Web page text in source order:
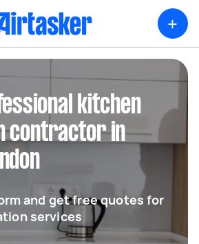
+
kitchen
contractor in
and get free quotes for
services